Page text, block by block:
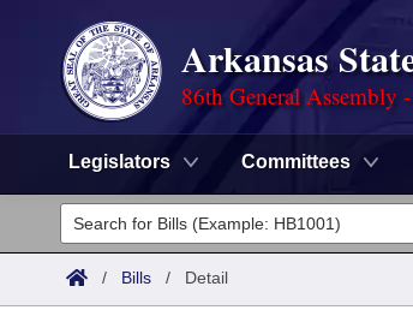
Arkansas
86th General Assembly
Legislators Committees
Legislators
List All
Committees
/ Bills / Detail